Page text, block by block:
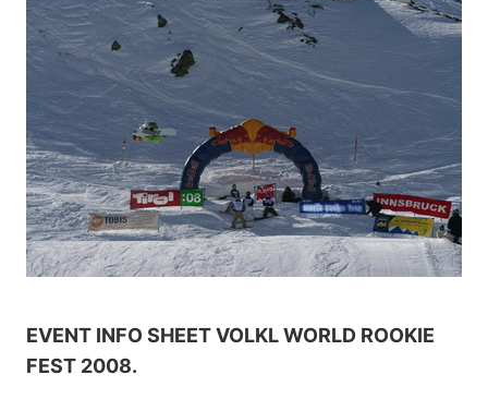
EVENT INFO SHEET VOLKL WORLD ROOKIE
FEST 2008.